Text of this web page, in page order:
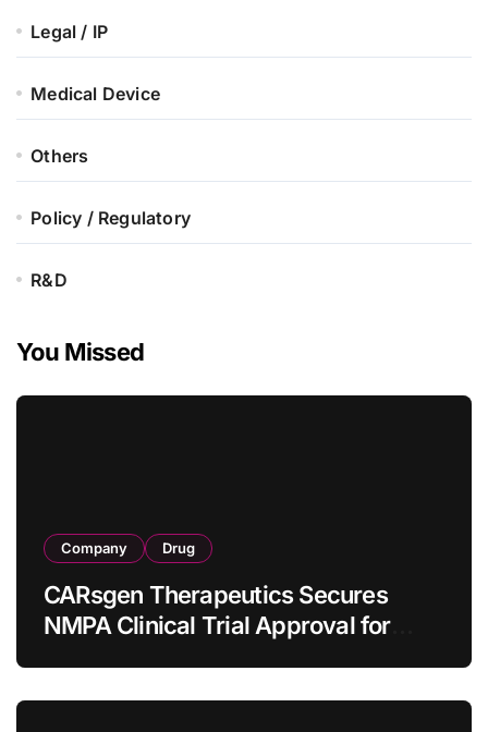
Legal / IP
Medical Device
Others
Policy / Regulatory
R&D
You Missed
Company Drug
CARsgen Therapeutics Secures
NMPA Clinical Trial Approval for